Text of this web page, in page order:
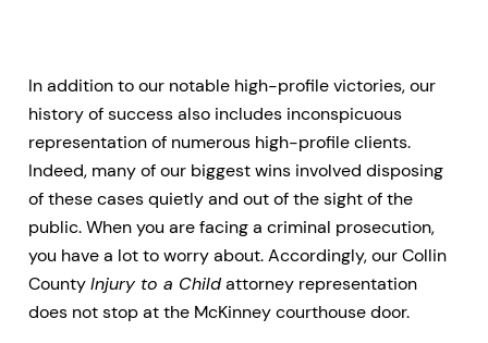
In addition to our notable high-profile victories, our
history of success also includes inconspicuous
representation of numerous high-profile clients.
Indeed, many of our biggest wins involved disposing
of these cases quietly and out of the sight of the
public. When you are facing a criminal prosecution,
you have a lot to worry about. Accordingly, our Collin
CountyInjury to a Childattorney representation
does not stop at the McKinney courthouse door.